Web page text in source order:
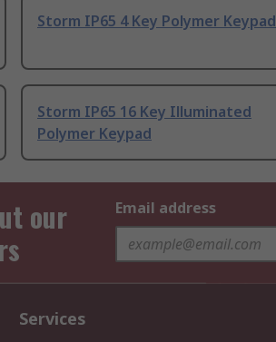
Storm IP65 4 Key Polymer Keypad
Storm IP65 16 Key Illuminated
Polymer Keypad
our
Email address
Services